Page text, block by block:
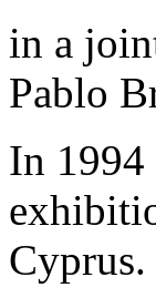
in a
Pablo
In 1994
Cyprus.